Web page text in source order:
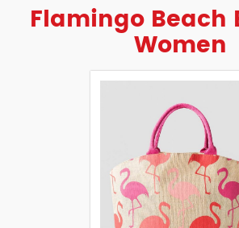
Flamingo Beach
Women